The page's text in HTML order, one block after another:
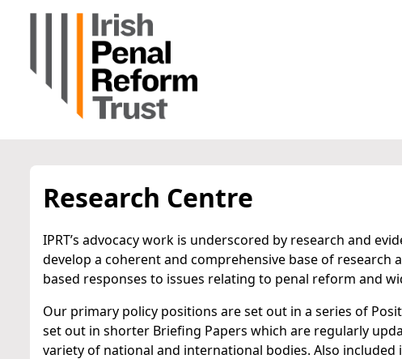
Research Centre
IPRT’s advocacy work is underscored by research and
develop a coherent and comprehensive base of research
based responses to issues relating to penal reform and
Our primary policy positions are set out in a series of
set out in shorter Briefing Papers which are regularly
variety of national and international bodies. Also